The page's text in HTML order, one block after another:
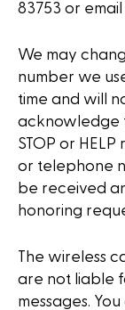
83753 or email
We may
number we
time and will
acknowledge
STOP or
or telephone
be received
honoring
The wireless
are not liable
messages.